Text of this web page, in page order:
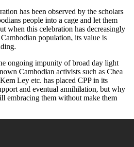
has been observed by the scholars
people into a cage and let them
when this celebration has decreasingly
population, its value is
ongoing impunity of broad day light
Cambodian activists such as Chea
Ley etc. has placed CPP in its
and eventual annihilation, but why
embracing them without make them